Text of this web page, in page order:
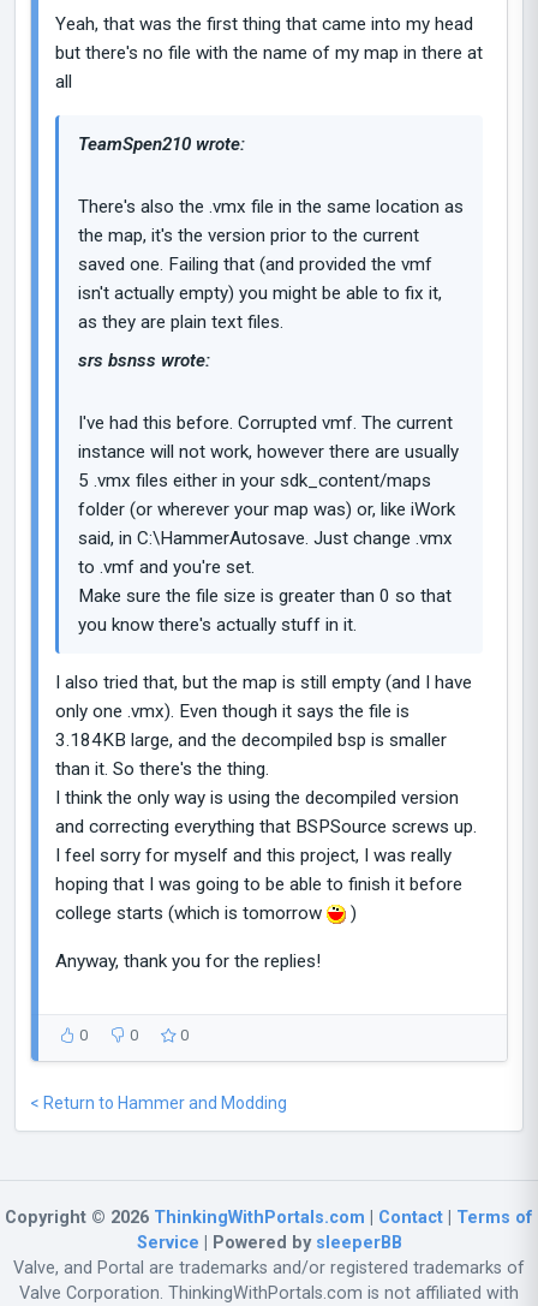
Yeah, that was the first thing that came into my head
but there's no file with the name of my map in there at
all
TeamSpen210 wrote:
There's also the .vmx file in the same location as
the map, it's the version prior to the current
saved one. Failing that (and provided the vmf
isn't actually empty) you might be able to fix it,
as they are plain text files.
srs bsnss wrote:
I've had this before. Corrupted vmf. The current
instance will not work, however there are usually
5 .vmx files either in your sdk_content/maps
folder (or wherever your map was) or, like iWork
said, in C:\HammerAutosave. Just change .vmx
to .vmf and you're set.
Make sure the file size is greater than 0 so that
you know there's actually stuff in it.
I also tried that, but the map is still empty (and I have
only one .vmx). Even though it says the file is
3.184KB large, and the decompiled bsp is smaller
than it. So there's the thing.
I think the only way is using the decompiled version
and correcting everything that BSPSource screws up.
I feel sorry for myself and this project, I was really
hoping that I was going to be able to finish it before
college starts (which is tomorrow
)
Anyway, thank you for the replies!
0 0 0
< Return to Hammer and Modding
Copyright © 2026 ThinkingWithPortals.com Contact
Terms of
Service | Powered by sleeperBB
Valve, and Portal are trademarks and/or registered trademarks of
Valve Corporation. ThinkingWithPortals.com is not affiliated with